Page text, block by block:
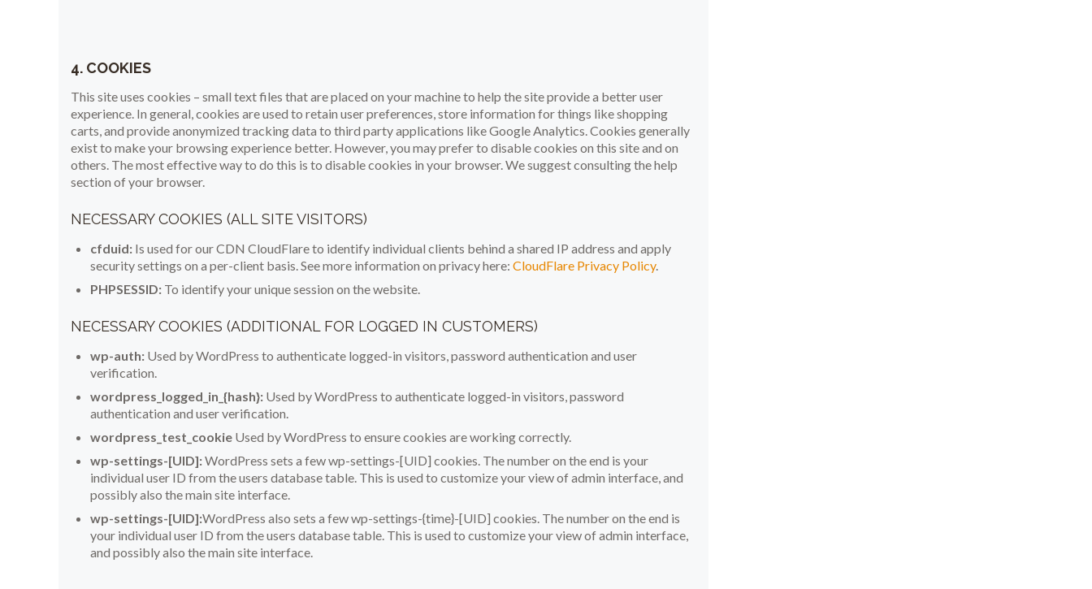
4. COOKIES
This site uses cookies – small text files that are placed on your machine to help the site provide a better user
experience. In general, cookies are used to retain user preferences, store information for things like shopping
carts, and provide anonymized tracking data to third party applications like Google Analytics. Cookies generally
exist to make your browsing experience better. However, you may prefer to disable cookies on this site and on
others. The most effective way to do this is to disable cookies in your browser. We suggest consulting the help
section of your browser.
NECESSARY COOKIES (ALL SITE VISITORS)
cfduid: Is used for our CDN CloudFlare to identify individual clients behind a shared IP address and apply
security settings on a per-client basis. See more information on privacy here: CloudFlare Privacy Policy.
PHPSESSID: To identify your unique session on the website.
NECESSARY COOKIES (ADDITIONAL FOR LOGGED IN CUSTOMERS)
wp-auth: Used by WordPress to authenticate logged-in visitors, password authentication and user
verification.
wordpress_logged_in_{hash}: Used by WordPress to authenticate logged-in visitors, password
authentication and user verification.
wordpress_test_cookie Used by WordPress to ensure cookies are working correctly.
wp-settings-[UID]:WordPress sets a few wp-settings-[UID] cookies. The number on the end is your
individual user ID from the users database table. This is used to customize your view of admin interface, and
possibly also the main site interface.
wp-settings-[UID]:WordPress also sets a few wp-settings-{time}-[UID] cookies. The number on the end is
your individual user ID from the users database table. This is used to customize your view of admin interface,
and possibly also the main site interface.